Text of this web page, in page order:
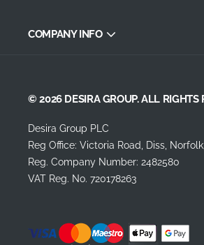
COMPANY INFO
© 2026 DESIRA GROUP. ALL RIGHTS
Desira Group PLC
Reg Office: Victoria Road, Diss,
Reg. Company Number: 2482580
VAT Reg. No. 720178263